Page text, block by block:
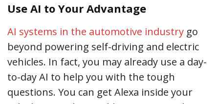
Use AI to Your Advantage
AI systems in the automotive industry go
beyond powering self-driving and electric
vehicles. In fact, you may already use a day-
to-day AI to help you with the tough
questions. You can get Alexa inside your